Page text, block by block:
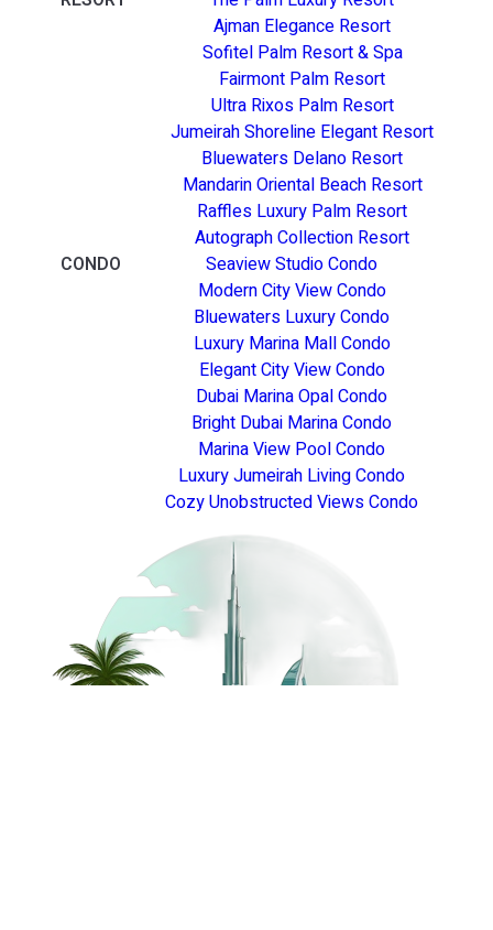
Ajman Elegance Resort
Sofitel Palm Resort & Spa
Fairmont Palm Resort
Ultra Rixos Palm Resort
Jumeirah Shoreline Elegant Resort
Bluewaters Delano Resort
Mandarin Oriental Beach Resort
Raffles Luxury Palm Resort
Autograph Collection Resort
CONDO
Seaview Studio Condo
Modern City View Condo
Bluewaters Luxury Condo
Luxury Marina Mall Condo
Elegant City View Condo
Dubai Marina Opal Condo
Bright Dubai Marina Condo
Marina View Pool Condo
Luxury Jumeirah Living Condo
Cozy Unobstructed Views Condo